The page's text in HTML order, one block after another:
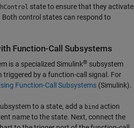
state to ensure that they activate
Both control states can respond to
Function-Call Subsystems
is a specialized Simulink® subsystem
triggered by a function-call signal. For
Function-Call Subsystems (Simulink).
to a state, add a bind action
name to the state. Next, connect the